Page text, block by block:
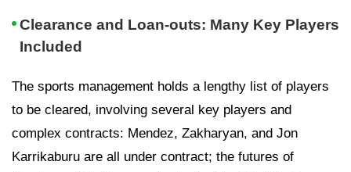
Clearance and Loan-outs: Many Key Players
Included
The sports management holds a lengthy list of players
to be cleared, involving several key players and
complex contracts: Mendez, Zakharyan, and Jon
Karrikaburu are all under contract; the futures of